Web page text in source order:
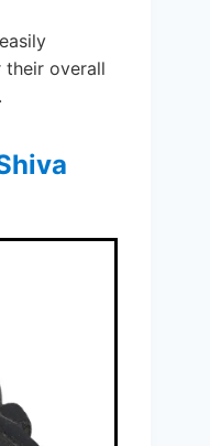
their overall
.